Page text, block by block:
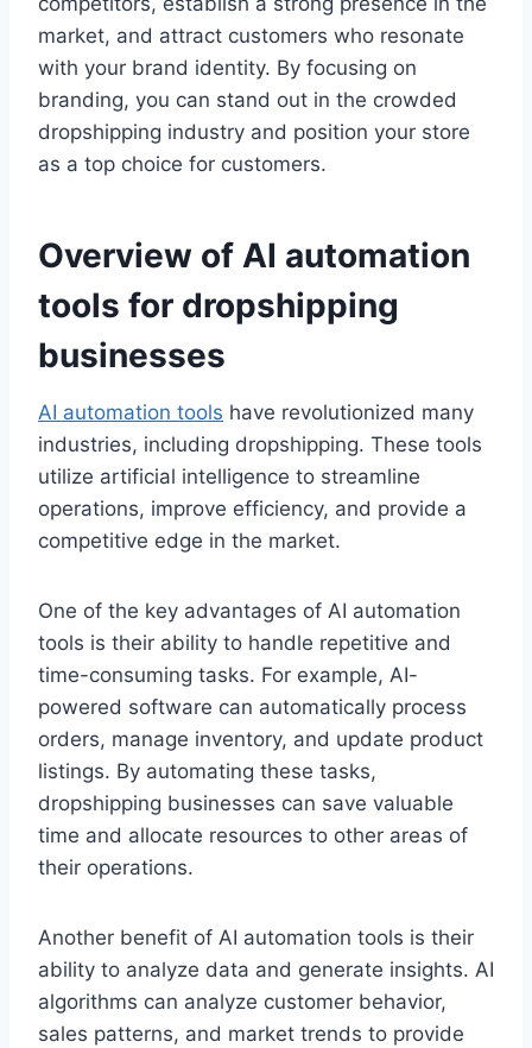
market, and attract customers who resonate
with your brand identity. By focusing on
branding, you can stand out in the crowded
dropshipping industry and position your store
as a top choice for customers.
Overview of AI automation
tools for dropshipping
businesses
AI automation tools have revolutionized many
industries, including dropshipping. These tools
utilize artificial intelligence to streamline
operations, improve efficiency, and provide a
competitive edge in the market.
One of the key advantages of AI automation
tools is their ability to handle repetitive and
time-consuming tasks. For example, AI-
powered software can automatically process
orders, manage inventory, and update product
listings. By automating these tasks,
dropshipping businesses can save valuable
time and allocate resources to other areas of
their operations.
Another benefit of AI automation tools is their
ability to analyze data and generate insights. AI
algorithms can analyze customer behavior,
sales patterns, and market trends to provide